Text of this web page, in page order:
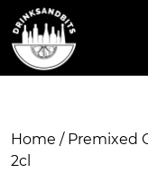
Home / Premixed
2cl